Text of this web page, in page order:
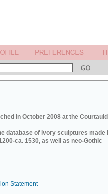
in October 2008 at the Courtauld
database of ivory sculptures made
ca. 1530, as well as neo-Gothic
Statement